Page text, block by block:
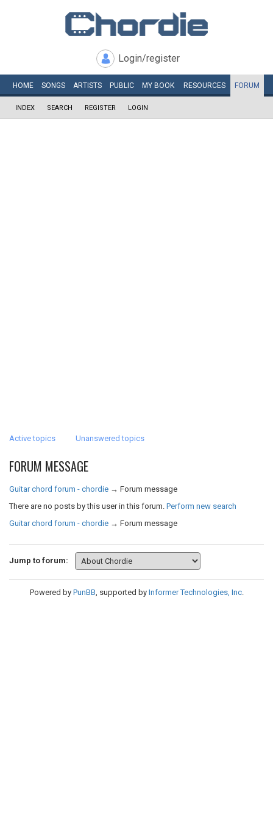
Login/register
HOME SONGS ARTISTS PUBLIC MY BOOK RESOURCES FORUM
INDEX SEARCH REGISTER LOGIN
Active topics Unanswered topics
FORUM MESSAGE
Guitar chord forum - chordie → Forum message
There are no posts by this user in this forum. Perform new search
Guitar chord forum - chordie → Forum message
Jump to forum:
Powered by PunBB, supported by Informer Technologies, Inc.